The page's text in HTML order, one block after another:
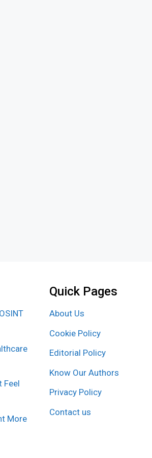
Feel
More
Quick Pages
About Us
Cookie Policy
Editorial Policy
Know Our Authors
Privacy Policy
Contact us